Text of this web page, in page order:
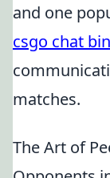
and one
csgo chat
matches.
The Art of